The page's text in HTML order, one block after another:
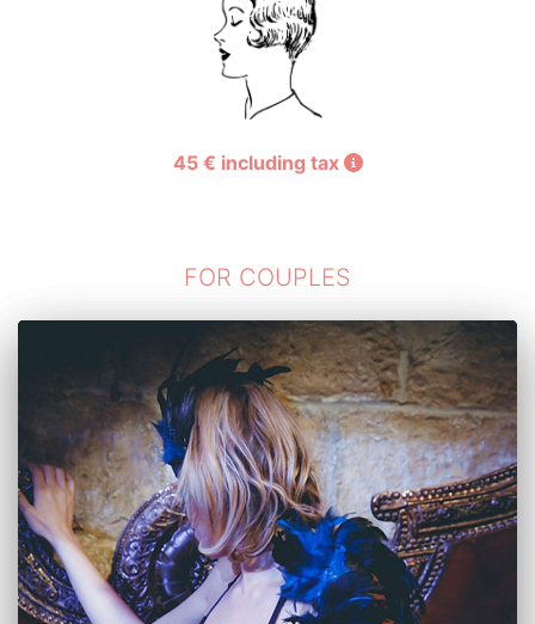
45 € including tax
FOR COUPLES